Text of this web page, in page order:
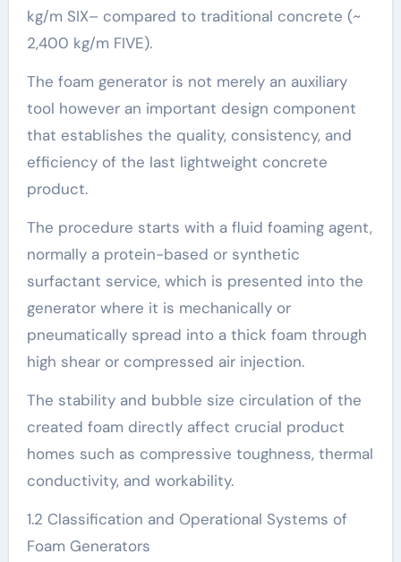
kg/m SIX– compared to traditional concrete (~
2,400 kg/m FIVE).
The foam generator is not merely an auxiliary
tool however an important design component
that establishes the quality, consistency, and
efficiency of the last lightweight concrete
product.
The procedure starts with a fluid foaming agent,
normally a protein-based or synthetic
surfactant service, which is presented into the
generator where it is mechanically or
pneumatically spread into a thick foam through
high shear or compressed air injection.
The stability and bubble size circulation of the
created foam directly affect crucial product
homes such as compressive toughness, thermal
conductivity, and workability.
1.2 Classification and Operational Systems of
Foam Generators